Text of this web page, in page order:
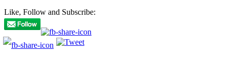
Like, Follow and Subscribe: